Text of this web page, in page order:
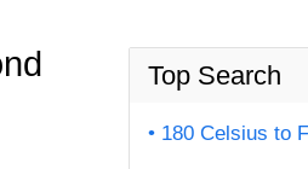
Top Search
180 Celsius to